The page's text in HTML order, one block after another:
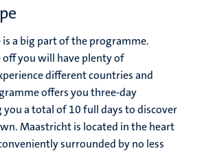
is a big part of the programme.
you will have plenty of
different countries and
offers you three-day
you a total of 10 full days to discover
Maastricht is located in the heart
surrounded by no less